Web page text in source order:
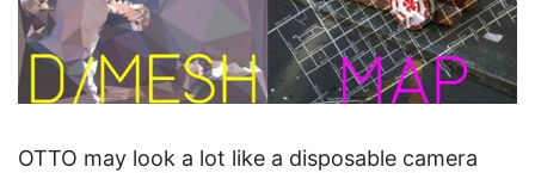
OTTO may look a lot like a disposable camera